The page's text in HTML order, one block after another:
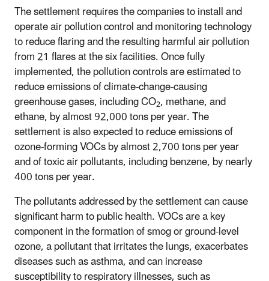
The settlement requires the companies to install and
operate air pollution control and monitoring technology
to reduce flaring and the resulting harmful air pollution
from 21 flares at the six facilities. Once fully
implemented, the pollution controls are estimated to
reduce emissions of climate-change-causing
greenhouse gases, including CO2, methane, and
ethane, by almost 92,000 tons per year. The
settlement is also expected to reduce emissions of
ozone-forming VOCs by almost 2,700 tons per year
and of toxic air pollutants, including benzene, by nearly
400 tons per year.
The pollutants addressed by the settlement can cause
significant harm to public health. VOCs are a key
component in the formation of smog or ground-level
ozone, a pollutant that irritates the lungs, exacerbates
diseases such as asthma, and can increase
susceptibility to respiratory illnesses, such as